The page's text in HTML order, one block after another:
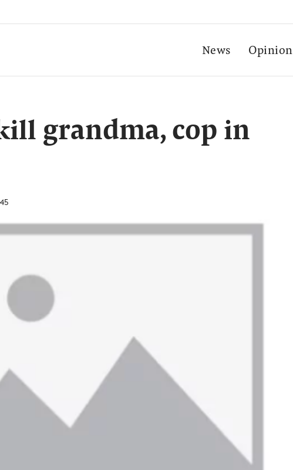
News Opinion
grandma, cop in